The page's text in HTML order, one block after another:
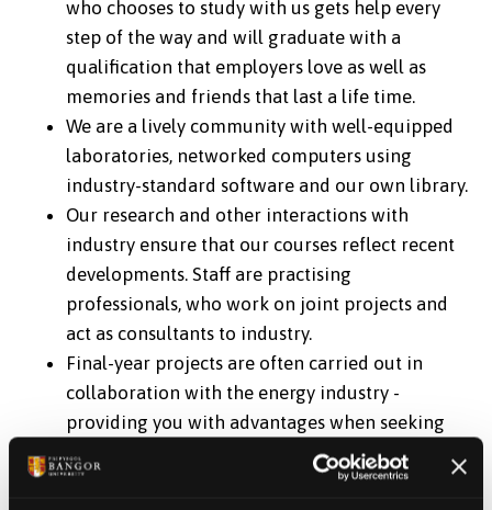
who chooses to study with us gets help every
step of the way and will graduate with a
qualification that employers love as well as
memories and friends that last a life time.
We are a lively community with well-equipped
laboratories, networked computers using
industry-standard software and our own library.
Our research and other interactions with
industry ensure that our courses reflect recent
developments. Staff are practising
professionals, who work on joint projects and
act as consultants to industry.
Final-year projects are often carried out in
collaboration with the energy industry -
providing you with advantages when seeking
employment.